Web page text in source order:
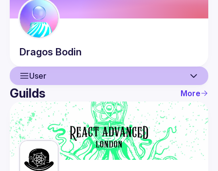
Dragos Bodin
User
User
Events
Guilds
Guilds More